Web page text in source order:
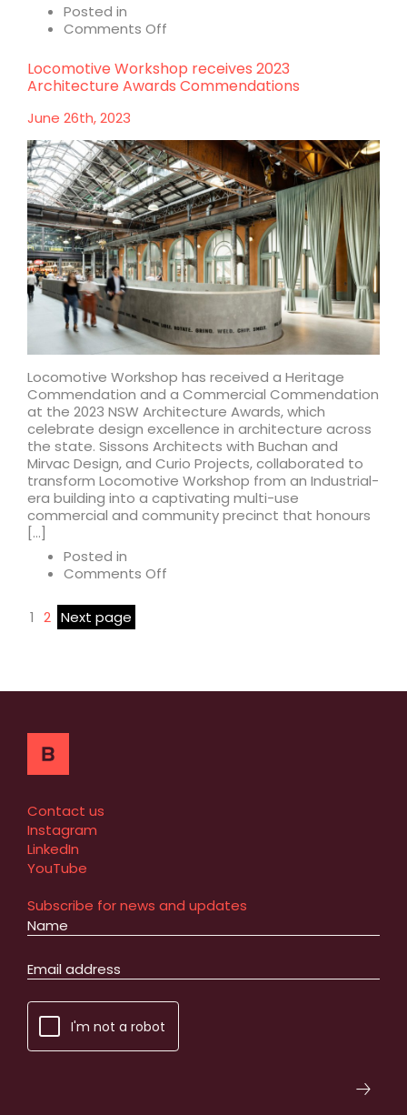
Posted in
Comments Off
City
Chongqing
Locomotive Workshop receives 2023
Architecture Awards Commendations
June 26th, 2023
Locomotive Workshop has received a Heritage
Commendation and a Commercial Commendation
at the 2023 NSW Architecture Awards, which
celebrate design excellence in architecture across
the state. Sissons Architects with Buchan and
Mirvac Design, and Curio Projects, collaborated to
transform Locomotive Workshop from an Industrial-
era building into a captivating multi-use
commercial and community precinct that honours
[…]
Posted in
Comments Off
Commendations
1 2 Next page
Contact us
Instagram
LinkedIn
YouTube
Subscribe for news and updates
I'm not a robot